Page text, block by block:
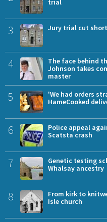
trial
3 Jury trial cut
4
The face behind
Johnson takes
master
5
'We had orders
HameCooked
6
Police appeal
Scatsta crash
7
Genetic testing
Whalsay ancestry
8
From kirk to
Isle church